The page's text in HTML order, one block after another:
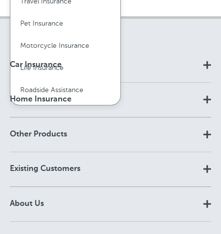
Pet Insurance
Motorcycle Insurance
Life Insurance
Roadside Assistance
Car Insurance
Home Insurance
Other Products
Existing Customers
About Us